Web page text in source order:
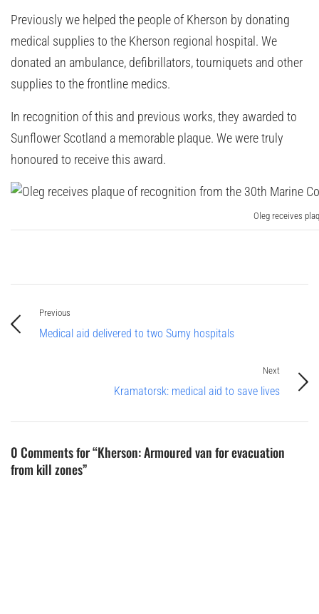
Previously we helped the people of Kherson by donating
medical supplies to the Kherson regional hospital. We
donated an ambulance, defibrillators, tourniquets and other
supplies to the frontline medics.
In recognition of this and previous works, they awarded to
Sunflower Scotland a memorable plaque. We were truly
honoured to receive this award.
Oleg receives
Previous
Medical aid delivered to two Sumy hospitals
Next
Kramatorsk: medical aid to save lives
0 Comments for “Kherson: Armoured van for evacuation
from kill zones”